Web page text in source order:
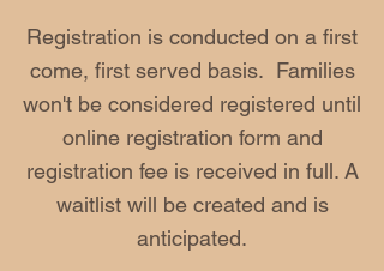
Registration is conducted on a first
come, first served basis. Families
won't be considered registered until
online registration form and
registration fee is received in full. A
waitlist will be created and is
anticipated.